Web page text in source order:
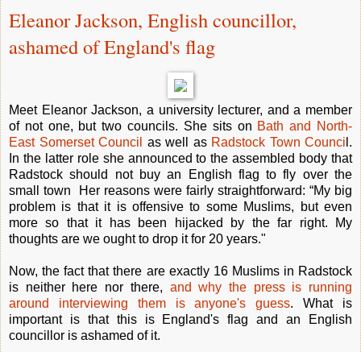
Eleanor Jackson, English councillor,
ashamed of England's flag
Meet Eleanor Jackson, a university lecturer, and a member
of not one, but two councils. She sits on Bath and North-
East Somerset Council
as well as Radstock Town Counci l.
In the latter role she announced to the assembled body that
Radstock should not buy an English flag to fly over the
small town Her reasons were fairly straightforward: “My big
problem is that it is offensive to some Muslims, but even
more so that it has been hijacked by the far right. My
thoughts are we ought to drop it for 20 years."
Now, the fact that there are exactly 16 Muslims in Radstock
is neither here nor there, and why the press is running
around interviewing them is anyone's guess. What is
important is that this is England's flag and an English
councillor is ashamed of it.